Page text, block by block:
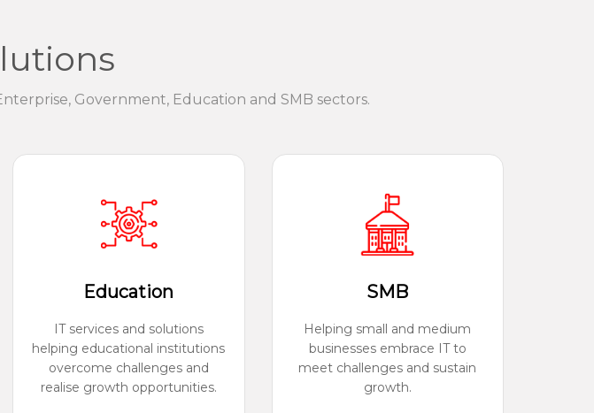
Government, Education and SMB sectors.
Education
IT services and solutions
helping educational institutions
overcome challenges and
realise growth opportunities.
SMB
Helping small and medium
businesses embrace IT to
meet challenges and sustain
growth.